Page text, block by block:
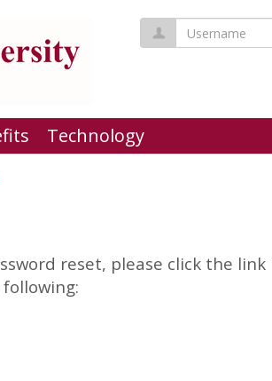
Username
Technology
reset, please click the